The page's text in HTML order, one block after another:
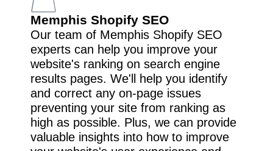
Memphis Shopify SEO
Our team of Memphis Shopify SEO
experts can help you improve your
website's ranking on search engine
results pages. We'll help you identify
and correct any on-page issues
preventing your site from ranking as
high as possible. Plus, we can provide
valuable insights into how to improve